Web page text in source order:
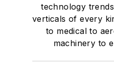
technology
verticals of every
to medical to
machinery to